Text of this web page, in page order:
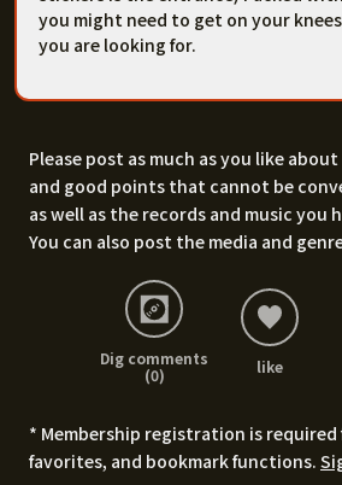
you might need to get on your
you are looking for.
Please post as much as you like
and good points that cannot be
as well as the records and music you
You can also post the media and
Dig comments
(0)
like
* Membership registration is required
favorites, and bookmark functions.